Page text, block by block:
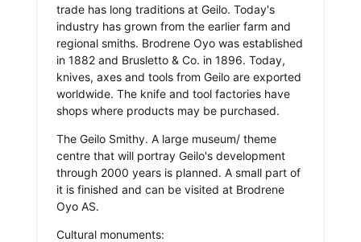
trade has long traditions at Geilo. Today's
industry has grown from the earlier farm and
regional smiths. Brodrene Oyo was established
in 1882 and Brusletto & Co. in 1896. Today,
knives, axes and tools from Geilo are exported
worldwide. The knife and tool factories have
shops where products may be purchased.
The Geilo Smithy. A large museum/ theme
centre that will portray Geilo's development
through 2000 years is planned. A small part of
it is finished and can be visited at Brodrene
Oyo AS.
Cultural monuments: